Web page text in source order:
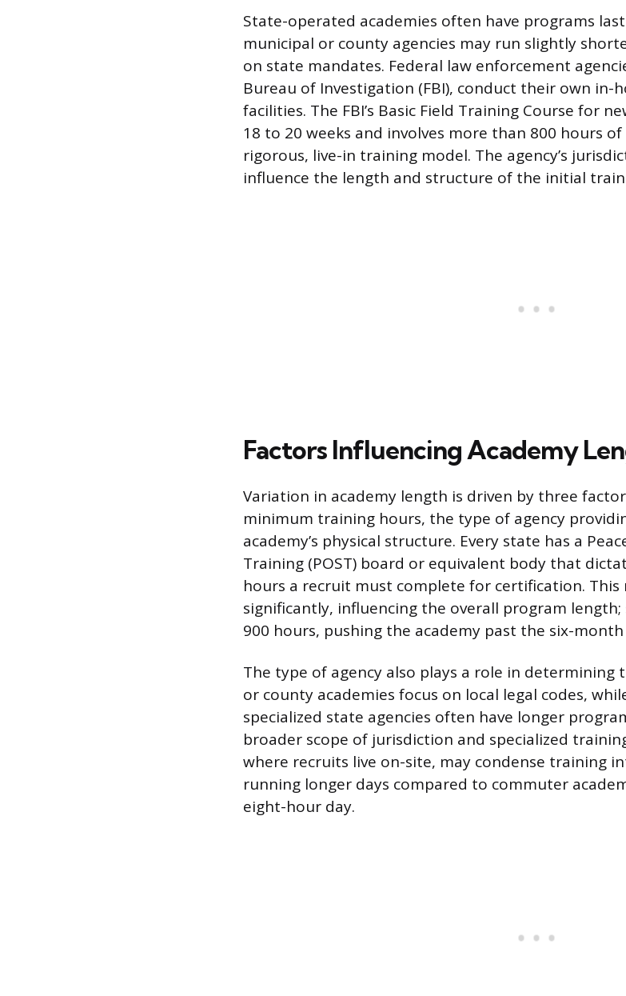
State-operated academies often have programs
municipal or county agencies may run slightly
on state mandates. Federal law enforcement
Bureau of Investigation (FBI), conduct their own in-
facilities. The FBI’s Basic Field Training Course for
18 to 20 weeks and involves more than 800 hours
rigorous, live-in training model. The agency’s
influence the length and structure of the initial
Factors Influencing Academy
Variation in academy length is driven by three
minimum training hours, the type of agency
academy’s physical structure. Every state has a
Training (POST) board or equivalent body that
hours a recruit must complete for certification. This
significantly, influencing the overall program
900 hours, pushing the academy past the six-
The type of agency also plays a role in determining
or county academies focus on local legal codes,
specialized state agencies often have longer
broader scope of jurisdiction and specialized
where recruits live on-site, may condense training
running longer days compared to commuter
eight-hour day.